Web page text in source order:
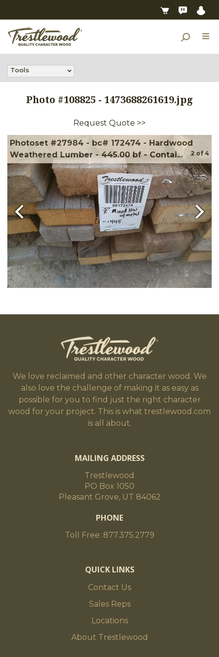
Tools
Photo #108825 - 1473688261619.jpg
Request Quote >>
Photoset #27984 - bc# 172474 - Hardwood
Weathered Lumber - 445.00 bf - Contai...
2 of 4
We love reclaimed and other character wood. We
also love the challenge of making it as easy as
possible for you to find just the right character
wood for your project. This is what trestlewood.com
is all about.
MAILING ADDRESS
Trestlewood
PO Box 1050
Pleasant Grove, UT 84062
PHONE
Toll Free: 877.375.2779
QUICK LINKS
Contact Us
Sales Reps
Locations
About Trestlewood